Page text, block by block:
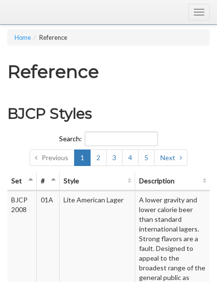
Home Reference
Reference
BJCP Styles
Search:
Previous 1 2 3 4 5 Next
Set # Style Description
BJCP
2008
01A Lite American Lager
A lower gravity and
lower calorie beer
than standard
international lagers.
Strong flavors are a
fault. Designed to
appeal to the
broadest range of the
general public as